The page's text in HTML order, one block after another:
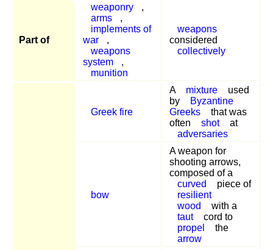
Part of
weaponry
,
arms
,
implements of
war
,
weapons
system
,
munition
weapons
considered
collectively
Greek fire
A mixture
used
by
Byzantine
Greeks
that was
often
shot
at
adversaries
bow
A weapon for
shooting arrows,
composed of a
curved
piece of
resilient
wood
with a
taut
cord to
propel
the
arrow